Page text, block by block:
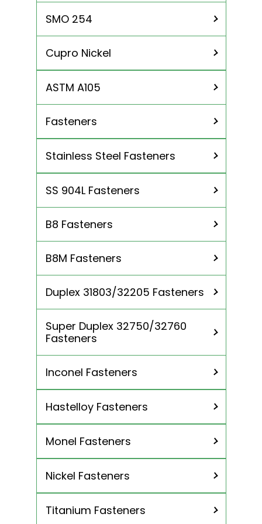
SMO 254
Cupro Nickel
Cu 90/10
ASTM A105
Fasteners
Nuts
Studs
Screws
Anchor Bolts
Threaded Rods
Stainless Steel Fasteners
SS 304L Fasteners
SS 310 / 310S Fasteners
SS 904L Fasteners
B8 Fasteners
B8M Fasteners
Duplex 31803/32205 Fasteners
Super Duplex 32750/32760
Fasteners
Inconel Fasteners
Inconel 600 Fasteners
Incoloy 800 / 800H / 800HT
Incoloy 825 Fasteners
Hastelloy Fasteners
Hastelloy c276 Fasteners
Monel Fasteners
Monel 400 Fasteners
Nickel Fasteners
Nickel 200 Fasteners
Titanium Fasteners